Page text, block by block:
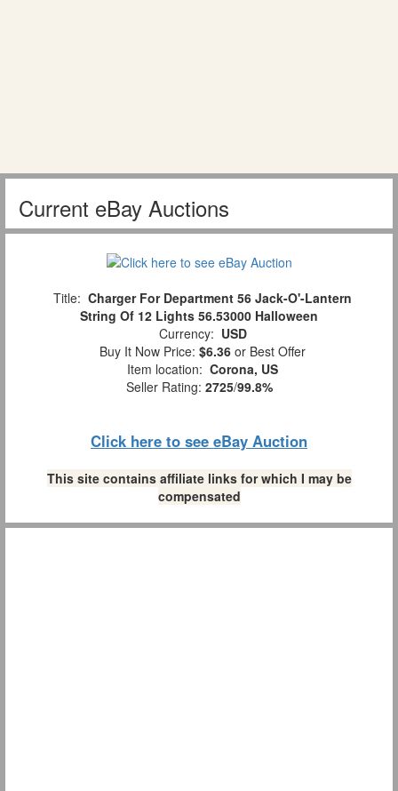
Current eBay Auctions
Title: Charger For Department 56 Jack-O'-Lantern
String Of 12 Lights 56.53000 Halloween
Currency: USD
Buy It Now Price: $6.36 or Best Offer
Item location: Corona, US
Seller Rating: 2725/99.8%
Click here to see eBay Auction
This site contains affiliate links for which I may be
compensated